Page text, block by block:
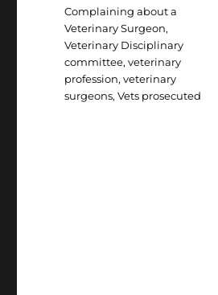
Tags
Complaining about a
Veterinary Surgeon,
Veterinary Disciplinary
committee,veterinary
profession,veterinary
surgeons,Vets prosecuted